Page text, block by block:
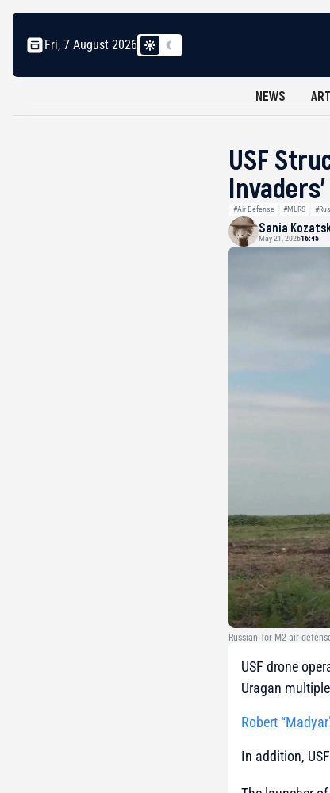
Fri, 7 August 2026
NEWS
USF
#Air Defense #MLRS
Sania
May 21, 202616:45
Russian Tor-M2 air
USF drone
Uragan
Robert
In addition,